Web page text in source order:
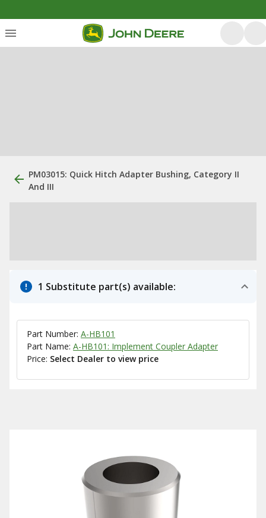
PM03015: Quick Hitch Adapter Bushing, Category II
And III
1 Substitute part(s) available:
Part Number: A-HB101
Part Name: A-HB101: Implement Coupler Adapter
Price: Select Dealer to view price